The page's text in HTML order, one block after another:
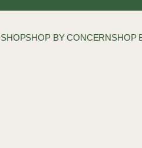
SHOPSHOP BY CONCERNSHOP